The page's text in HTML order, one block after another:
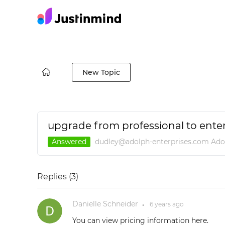
New Topic
upgrade from professional to
Answered dudley@adolph-enterprises.com
Replies (3)
Danielle Schneider ● 6 yearsago
You can view pricing information here.